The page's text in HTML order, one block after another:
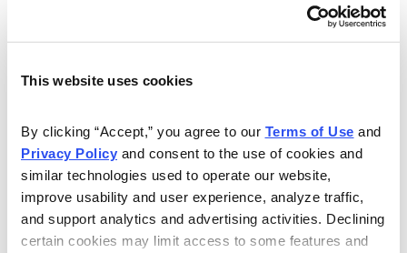
This website uses cookies
By clicking “Accept,” you agree to our Terms of Use
Privacy Policy and consent to the use of cookies and
similar technologies used to operate our website,
improve usability and user experience, analyze traffic,
and support analytics and advertising activities. Declining
certain cookies may limit access to some features and
open option positions and outlook for the
Weekly updates with Chief Analyst
Jacob Mintz's views on the market.
Specific option buy and sell alerts
for immediate action, via email and